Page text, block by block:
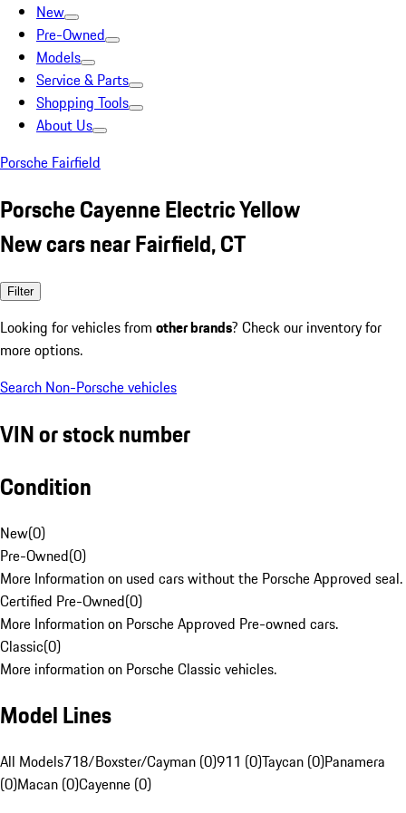
New
Pre-Owned
Models
Service & Parts
Shopping Tools
About Us
Porsche Fairfield
Porsche Cayenne Electric Yellow
New cars near Fairfield, CT
Filter
Looking for vehicles from other brands? Check our inventory for
more options.
Search Non-Porsche vehicles
VIN or stock number
Condition
New(0)
Pre-Owned(0)
More Information on used cars without the Porsche Approved seal.
Certified Pre-Owned(0)
More Information on Porsche Approved Pre-owned cars.
Classic(0)
More information on Porsche Classic vehicles.
Model Lines
All Models718/Boxster/Cayman (0)911 (0)Taycan (0)Panamera
(0)Macan (0)Cayenne (0)